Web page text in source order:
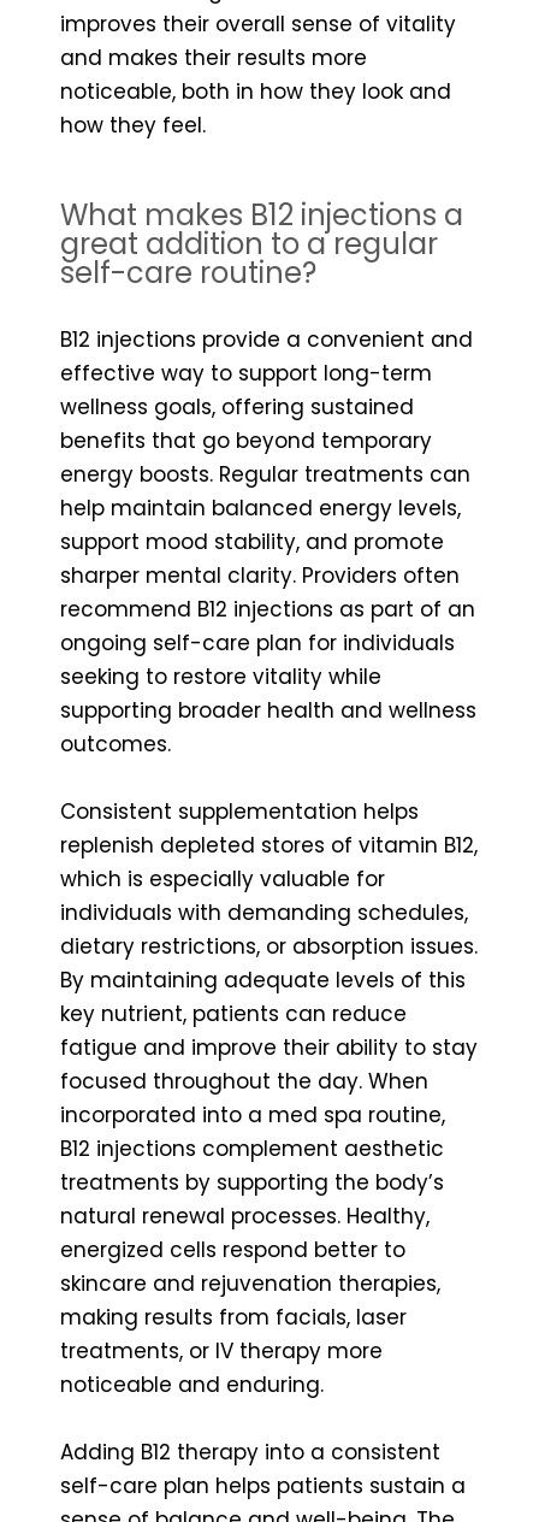
improves their overall sense of vitality
and makes their results more
noticeable, both in how they look and
how they feel.
What makes B12 injections a
great addition to a regular
self-care routine?
B12 injections provide a convenient and
effective way to support long-term
wellness goals, offering sustained
benefits that go beyond temporary
energy boosts. Regular treatments can
help maintain balanced energy levels,
support mood stability, and promote
sharper mental clarity. Providers often
recommend B12 injections as part of an
ongoing self-care plan for individuals
seeking to restore vitality while
supporting broader health and wellness
outcomes.
Consistent supplementation helps
replenish depleted stores of vitamin B12,
which is especially valuable for
individuals with demanding schedules,
dietary restrictions, or absorption issues.
By maintaining adequate levels of this
key nutrient, patients can reduce
fatigue and improve their ability to stay
focused throughout the day. When
incorporated into a med spa routine,
B12 injections complement aesthetic
treatments by supporting the body’s
natural renewal processes. Healthy,
energized cells respond better to
skincare and rejuvenation therapies,
making results from facials, laser
treatments, or IV therapy more
noticeable and enduring.
Adding B12 therapy into a consistent
self-care plan helps patients sustain a